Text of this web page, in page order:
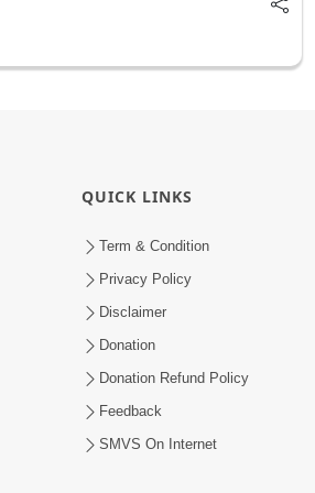
QUICK LINKS
Term & Condition
Privacy Policy
Disclaimer
Donation
Donation Refund Policy
Feedback
SMVS On Internet